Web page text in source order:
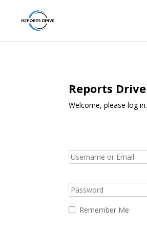
Reports Drive
Welcome, please log in.
Remember Me